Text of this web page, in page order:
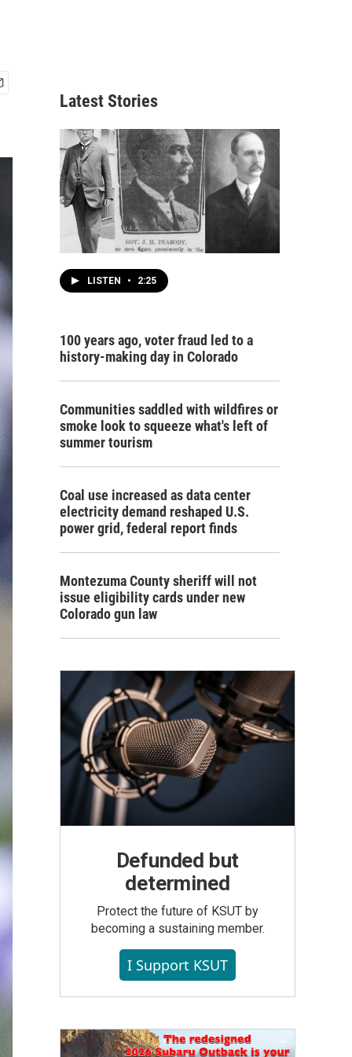
Latest Stories
LISTEN • 2:25
100 years ago, voter fraud led to a
history-making day in Colorado
Communities saddled with wildfires or
smoke look to squeeze what's left of
summer tourism
Coal use increased as data center
electricity demand reshaped U.S.
power grid, federal report finds
Montezuma County sheriff will not
issue eligibility cards under new
Colorado gun law
Defunded but
determined
Protect the future of KSUT by
becoming a sustaining member.
I Support KSUT